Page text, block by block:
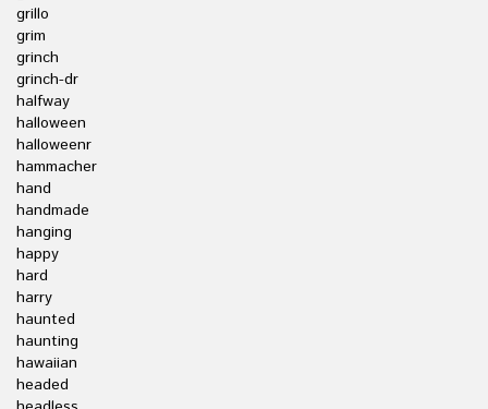
grillo
grim
grinch
grinch-dr
halfway
halloween
halloweenr
hammacher
hand
handmade
hanging
happy
hard
harry
haunted
haunting
hawaiian
headed